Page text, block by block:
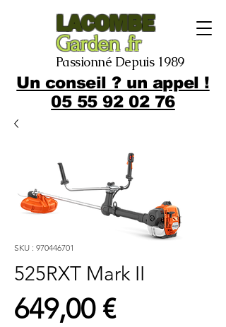
LACOMBE
Garden .fr
Passionné Depuis 1989
Un conseil ? un appel !
05 55 92 02 76
SKU : 970446701
525RXT Mark II
649,00 €Prix